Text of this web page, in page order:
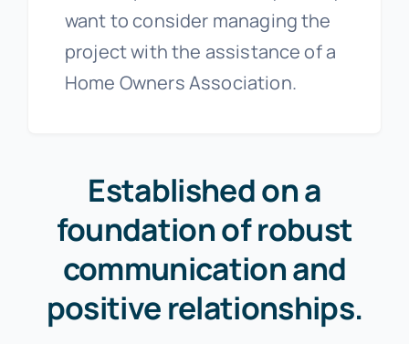
want to consider managing the
project with the assistance of a
Home Owners Association.
Established on a
foundation of robust
communication and
positive relationships.